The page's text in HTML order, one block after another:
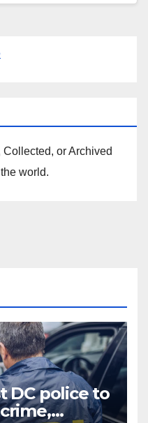
or Archived
world.
DC police to